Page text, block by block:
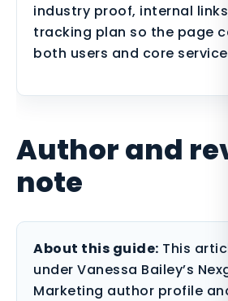
industry proof, internal links,
tracking plan so the page
both users and core service
Author and
note
About this guide: This
under Vanessa Bailey’s
Marketing author profile